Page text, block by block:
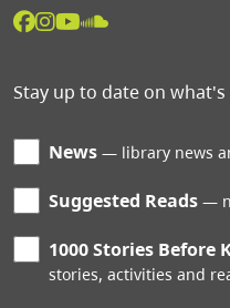
Stay up to date on what's
News library news
Suggested Reads
1000 Stories Before
stories, activities and